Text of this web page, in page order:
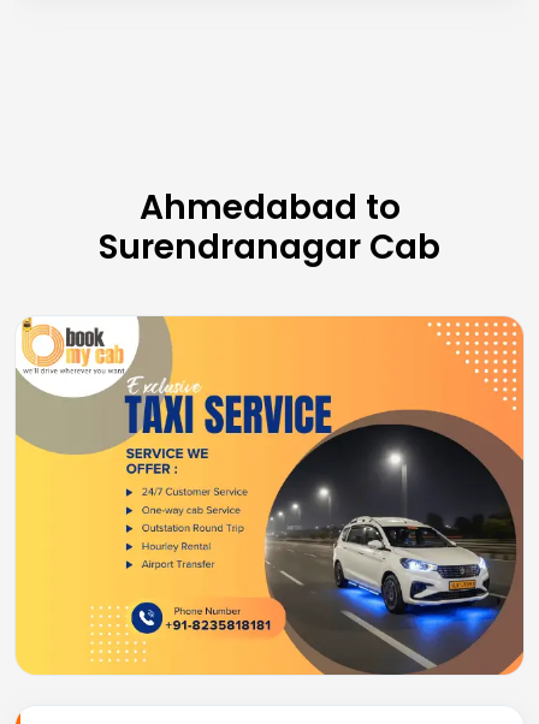
Ahmedabad to
Surendranagar Cab